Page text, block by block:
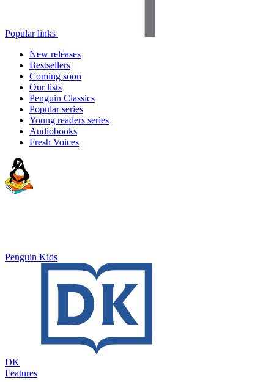
Popular links
New releases
Bestsellers
Coming soon
Our lists
Penguin Classics
Popular series
Young readers series
Audiobooks
Fresh Voices
Penguin Kids
DK
Features